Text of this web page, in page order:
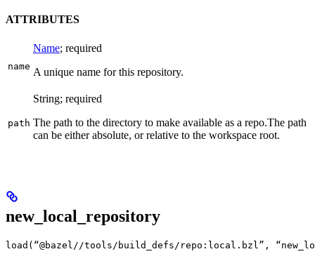
ATTRIBUTES
name
Name; required
A unique name for this repository.
path
String; required
The path to the directory to make available as a repo.The path
can be either absolute, or relative to the workspace root.
new_local_repository
load(“@bazel//tools/build_defs/repo:local.bzl”,